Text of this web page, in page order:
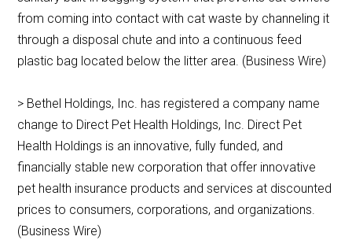
from coming into contact with cat waste by channeling it
through a disposal chute and into a continuous feed
plastic bag located below the litter area. (Business Wire)
> Bethel Holdings, Inc. has registered a company name
change to Direct Pet Health Holdings, Inc. Direct Pet
Health Holdings is an innovative, fully funded, and
financially stable new corporation that offer innovative
pet health insurance products and services at discounted
prices to consumers, corporations, and organizations.
(Business Wire)